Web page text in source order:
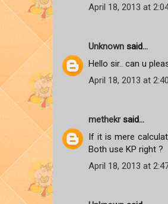
April 18, 2013 at
Unknown said...
Hello sir.. can u
April 18, 2013 at
methekrsaid...
If it is mere
Both use KP right ?
April 18, 2013 at